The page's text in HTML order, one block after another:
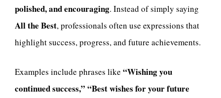
polished, and encouraging. Instead of simply saying
All the Best, professionals often use expressions that
highlight success, progress, and future achievements.
Examples include phrases like “Wishing you
continued success,” “Best wishes for your future